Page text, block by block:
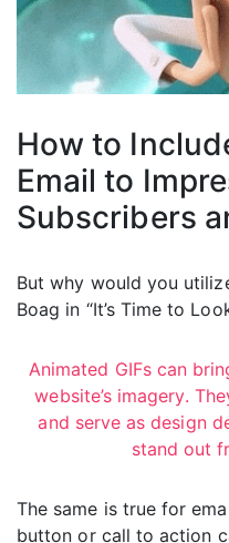
How to
Email to
Subscribers
But why would you
Boag in “It’s Time to
Animated GIFs can
website’s imagery.
and serve as design
stand out
The same is true for
button or call to action